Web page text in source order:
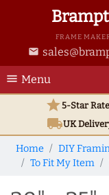
FRAME
email
menu Menu
star5-Star
local_shippingUK
Home DIY
To Fit My Item